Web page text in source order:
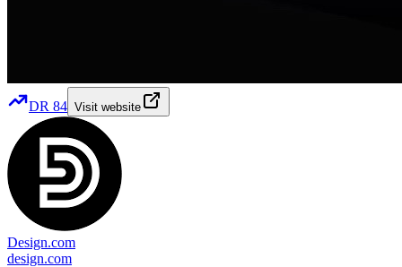
DR 84 Visit website
Design.com
design.com